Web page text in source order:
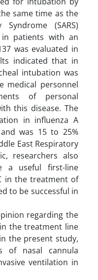
same time as the
(SARS)
patients with an
was evaluated in
indicated that in
intubation was
medical personnel
of personal
this disease. The
in influenza A
was 15 to 25%
East Respiratory
researchers also
a useful first-line
in the treatment of
to be successful in
regarding the
the treatment line
the present study,
of nasal cannula
ventilation in